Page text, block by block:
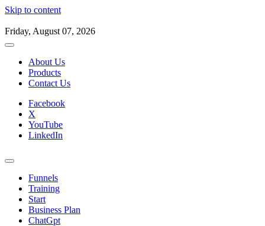
Skip to content
Friday, August 07, 2026
About Us
Products
Contact Us
Facebook
X
YouTube
LinkedIn
Funnels
Training
Start
Business Plan
ChatGpt